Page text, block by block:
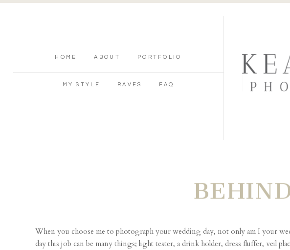
HOME ABOUT PORTFOLIO
MY STYLE RAVES FAQ
When you choose me to photograph your wedding day, not only am I your
day this job can be many things; light tester, a drink holder, dress fluffer, veil